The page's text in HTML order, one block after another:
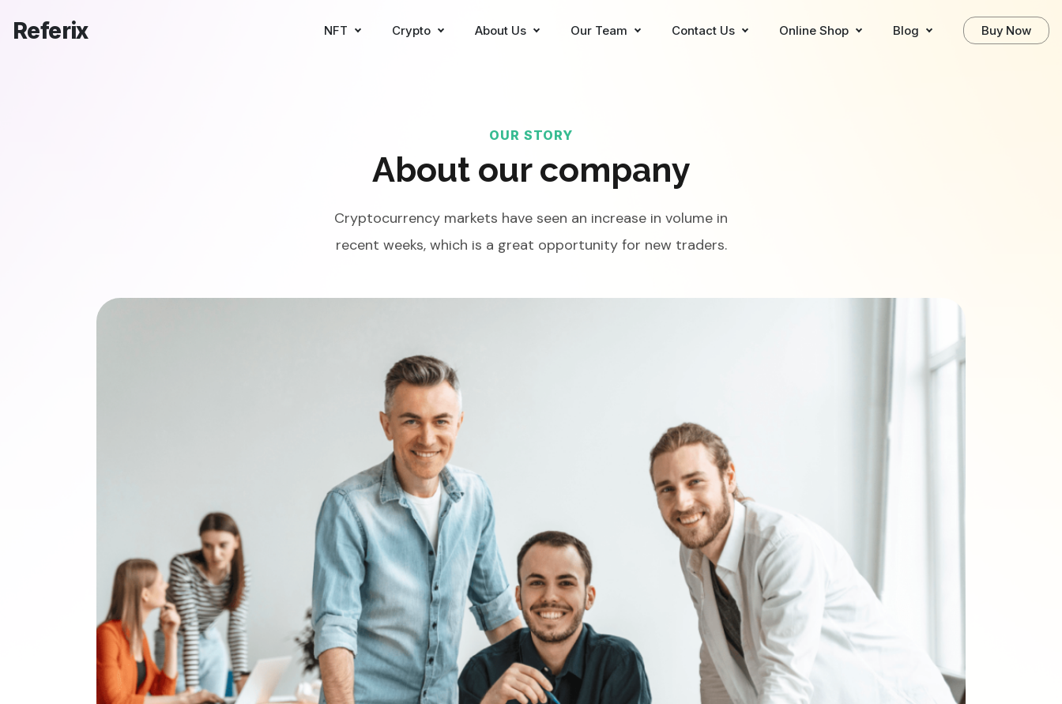
Referix NFT Crypto About Us Our Team Contact Us Online Shop Blog Buy Now
OUR STORY
About our company
Cryptocurrency markets have seen an increase in volume in
recent weeks, which is a great opportunity for new traders.